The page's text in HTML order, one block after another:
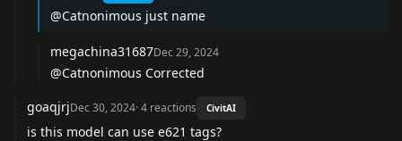
@Catnonimous just name
megachina31687Dec 29, 2024
@Catnonimous Corrected
goaqjrjDec 30, 2024·4 reactions CivitAI
is this model can use e621 tags?